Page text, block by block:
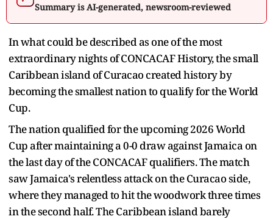
Summary is AI-generated, newsroom-reviewed
In what could be described as one of the most
extraordinary nights of CONCACAF History, the small
Caribbean island of Curacao created history by
becoming the smallest nation to qualify for the World
Cup.
The nation qualified for the upcoming 2026 World
Cup after maintaining a 0-0 draw against Jamaica on
the last day of the CONCACAF qualifiers. The match
saw Jamaica's relentless attack on the Curacao side,
where they managed to hit the woodwork three times
in the second half. The Caribbean island barely